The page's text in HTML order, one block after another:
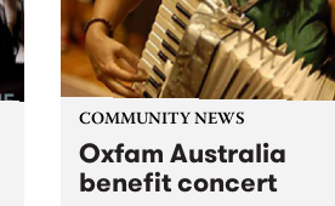
COMMUNITY NEWS
Oxfam Australia
benefit concert